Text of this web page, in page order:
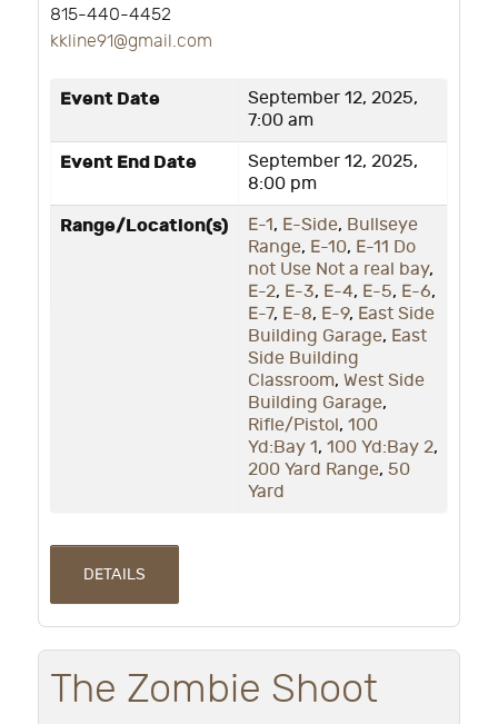
815-440-4452
kkline91@gmail.com
Event Date
September 12, 2025,
7:00 am
Event End Date
September 12, 2025,
8:00 pm
Range/Location(s) E-1, E-Side, Bullseye
Range, E-10, E-11 Do
not Use Not a real bay,
E-2, E-3, E-4, E-5, E-6,
E-7, E-8, E-9, East Side
Building Garage, East
Side Building
Classroom, West Side
Building Garage,
Rifle/Pistol, 100
Yd:Bay 1, 100 Yd:Bay 2,
200 Yard Range, 50
Yard
DETAILS
The Zombie Shoot